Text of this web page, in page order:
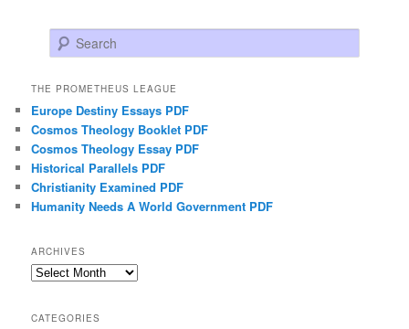
Search
THE PROMETHEUS LEAGUE
Europe Destiny Essays PDF
Cosmos Theology Booklet PDF
Cosmos Theology Essay PDF
Historical Parallels PDF
Christianity Examined PDF
Humanity Needs A World Government PDF
ARCHIVES
Archives
CATEGORIES